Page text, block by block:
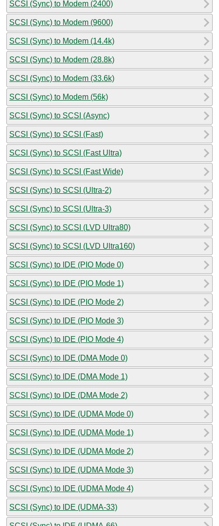
SCSI (Sync) to Modem (2400)
SCSI (Sync) to Modem (9600)
SCSI (Sync) to Modem (14.4k)
SCSI (Sync) to Modem (28.8k)
SCSI (Sync) to Modem (33.6k)
SCSI (Sync) to Modem (56k)
SCSI (Sync) to SCSI (Async)
SCSI (Sync) to SCSI (Fast)
SCSI (Sync) to SCSI (Fast Ultra)
SCSI (Sync) to SCSI (Fast Wide)
SCSI (Sync) to SCSI (Ultra-2)
SCSI (Sync) to SCSI (Ultra-3)
SCSI (Sync) to SCSI (LVD Ultra80)
SCSI (Sync) to SCSI (LVD Ultra160)
SCSI (Sync) to IDE (PIO Mode 0)
SCSI (Sync) to IDE (PIO Mode 1)
SCSI (Sync) to IDE (PIO Mode 2)
SCSI (Sync) to IDE (PIO Mode 3)
SCSI (Sync) to IDE (PIO Mode 4)
SCSI (Sync) to IDE (DMA Mode 0)
SCSI (Sync) to IDE (DMA Mode 1)
SCSI (Sync) to IDE (DMA Mode 2)
SCSI (Sync) to IDE (UDMA Mode 0)
SCSI (Sync) to IDE (UDMA Mode 1)
SCSI (Sync) to IDE (UDMA Mode 2)
SCSI (Sync) to IDE (UDMA Mode 3)
SCSI (Sync) to IDE (UDMA Mode 4)
SCSI (Sync) to IDE (UDMA-33)